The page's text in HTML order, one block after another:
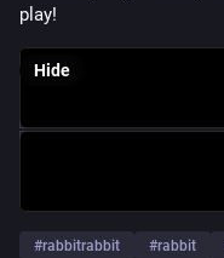
play!
Hide
#rabbitrabbit #rabbit